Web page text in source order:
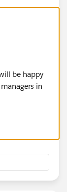
be happy
in